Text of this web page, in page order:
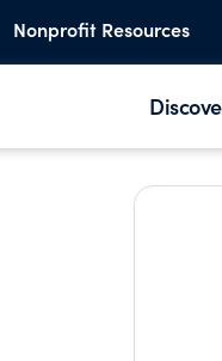
Nonprofit Resources